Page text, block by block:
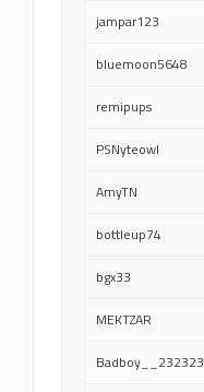
jampar123
bluemoon5648
remipups
PSNyteowl
AmyTN
bottleup74
bgx33
MEKTZAR
Badboy__232323